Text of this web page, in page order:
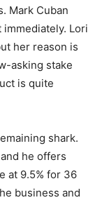
Mark Cuban
Lori
her reason is
asking stake
is quite
shark.
he offers
at 9.5% for 36
business and